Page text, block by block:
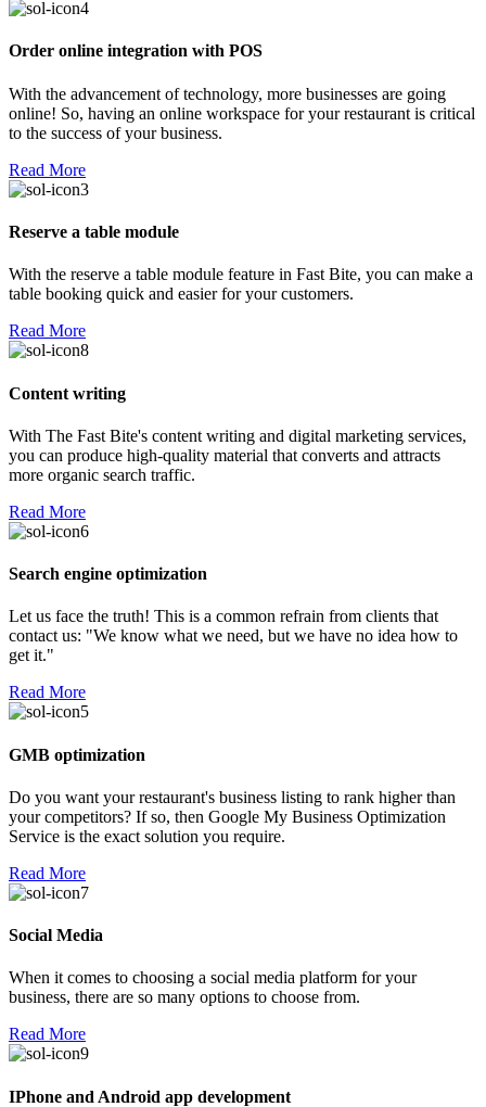
Order online integration with POS
With the advancement of technology, more businesses are going
online! So, having an online workspace for your restaurant is critical
to the success of your business.
Read More
Reserve a table module
With the reserve a table module feature in Fast Bite, you can make a
table booking quick and easier for your customers.
Read More
Content writing
With The Fast Bite's content writing and digital marketing services,
you can produce high-quality material that converts and attracts
more organic search traffic.
Read More
Search engine optimization
Let us face the truth! This is a common refrain from clients that
contact us: "We know what we need, but we have no idea how to
get it."
Read More
GMB optimization
Do you want your restaurant's business listing to rank higher than
your competitors? If so, then Google My Business Optimization
Service is the exact solution you require.
Read More
Social Media
When it comes to choosing a social media platform for your
business, there are so many options to choose from.
Read More
IPhone and Android app development